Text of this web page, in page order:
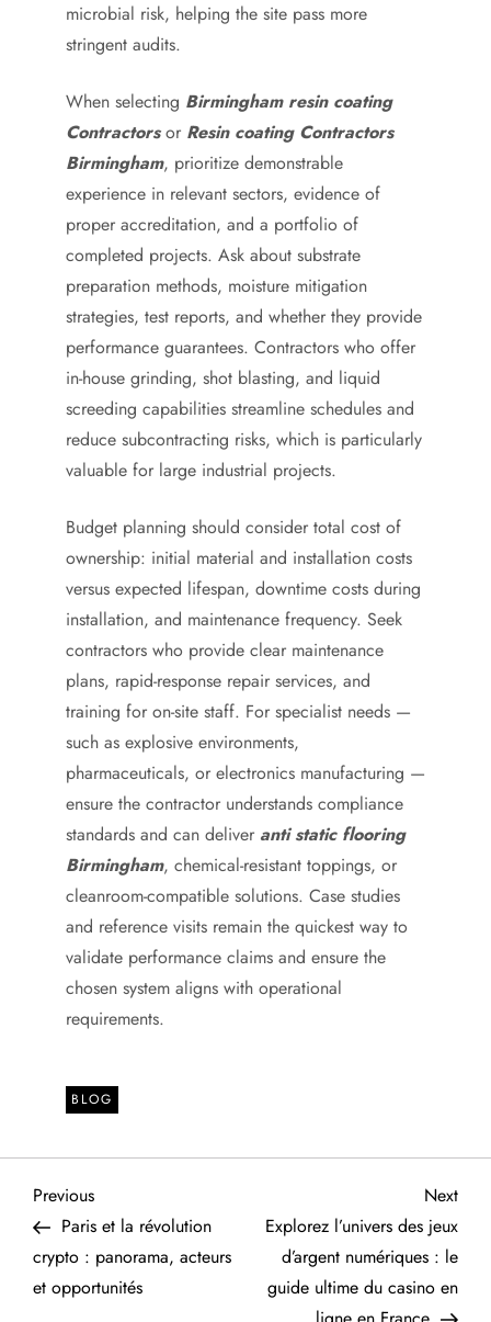
microbial risk, helping the site pass more
stringent audits.
When selecting Birmingham resin coating
Contractorsor Resin coating Contractors
Birmingham, prioritize demonstrable
experience in relevant sectors, evidence of
proper accreditation, and a portfolio of
completed projects. Ask about substrate
preparation methods, moisture mitigation
strategies, test reports, and whether they provide
performance guarantees. Contractors who offer
in-house grinding, shot blasting, and liquid
screeding capabilities streamline schedules and
reduce subcontracting risks, which is particularly
valuable for large industrial projects.
Budget planning should consider total cost of
ownership: initial material and installation costs
versus expected lifespan, downtime costs during
installation, and maintenance frequency. Seek
contractors who provide clear maintenance
plans, rapid-response repair services, and
training for on-site staff. For specialist needs —
such as explosive environments,
pharmaceuticals, or electronics manufacturing —
ensure the contractor understands compliance
standards and can deliver anti static flooring
Birmingham, chemical-resistant toppings, or
cleanroom-compatible solutions. Case studies
and reference visits remain the quickest way to
validate performance claims and ensure the
chosen system aligns with operational
requirements.
BLOG
P
o
s
Previous
Post
Previous
Paris et la révolution
crypto : panorama, acteurs
et opportunités
Next
Post
Next
Explorez l’univers des jeux
d’argent numériques : le
guide ultime du casino en